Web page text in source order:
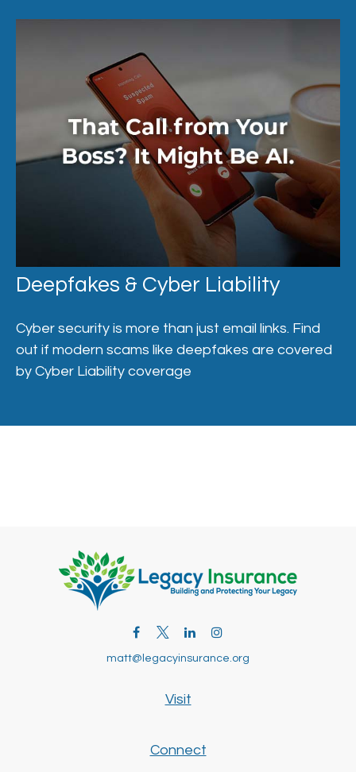
Deepfakes & Cyber Liability
Cyber security is more than just email links. Find
out if modern scams like deepfakes are covered
by Cyber Liability coverage
Visit
matt@legacyinsurance.org
Connect